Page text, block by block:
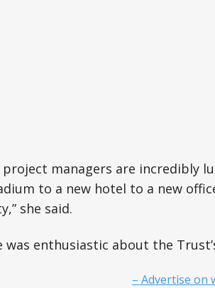
project managers are incredibly
to a new hotel to a new
she said.
was enthusiastic about the
– Advertise on